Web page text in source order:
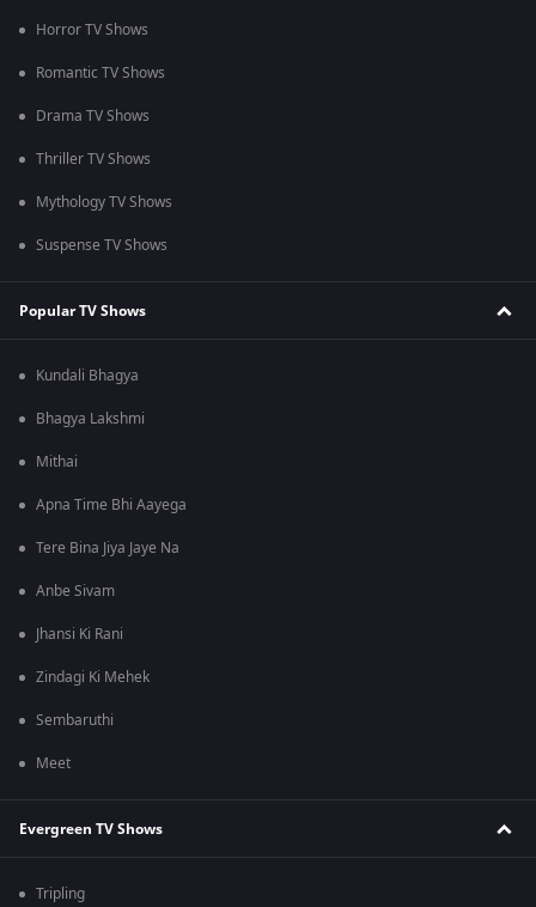
Horror TV Shows
Romantic TV Shows
Drama TV Shows
Thriller TV Shows
Mythology TV Shows
Suspense TV Shows
Popular TV Shows
Kundali Bhagya
Bhagya Lakshmi
Mithai
Apna Time Bhi Aayega
Tere Bina Jiya Jaye Na
Anbe Sivam
Jhansi Ki Rani
Zindagi Ki Mehek
Sembaruthi
Meet
Evergreen TV Shows
Tripling